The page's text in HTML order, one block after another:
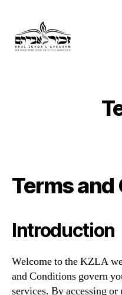
Terms
Introduction
Welcome to the KZLA
and Conditions govern
services. By accessing